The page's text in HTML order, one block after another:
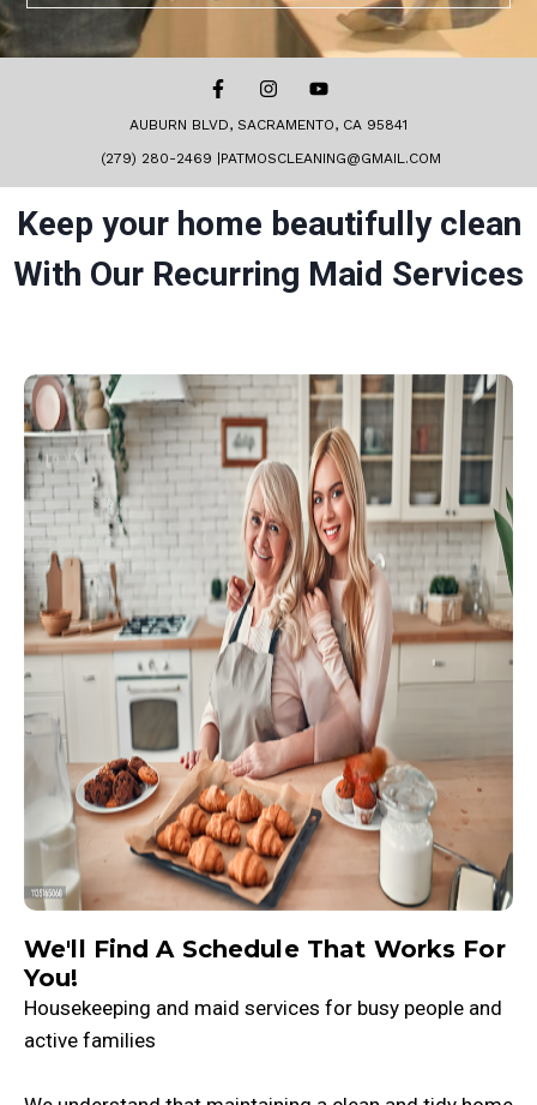
AUBURN BLVD, SACRAMENTO, CA 95841
(279) 280-2469 |PATMOSCLEANING@GMAIL.COM
Keep your home beautifully clean
With Our Recurring Maid Services
We'll Find A Schedule That Works For
You!
Housekeeping and maid services for busy people and
active families